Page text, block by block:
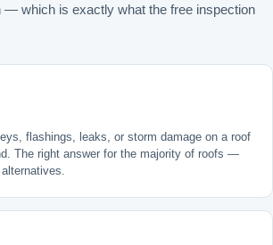
— which is exactly what the free inspection
flashings, leaks, or storm damage on a roof
The right answer for the majority of roofs —